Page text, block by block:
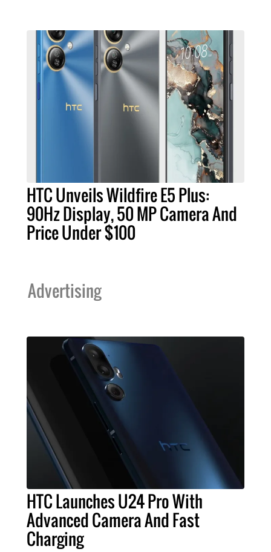
HTC Unveils Wildfire E5 Plus:
90Hz Display, 50 MP Camera And
Price Under $100
Advertising
HTC Launches U24 Pro With
Advanced Camera And Fast
Charging